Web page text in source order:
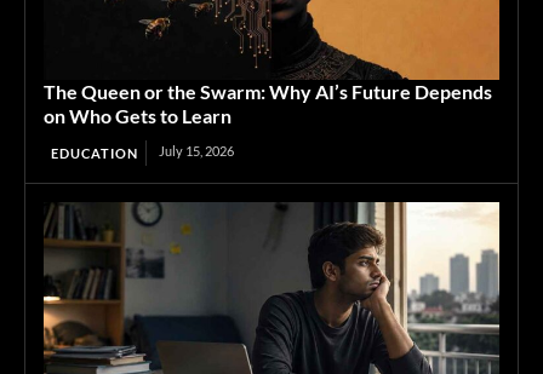
The Queen or the Swarm: Why AI’s Future Depends
on Who Gets to Learn
EDUCATION July 15, 2026